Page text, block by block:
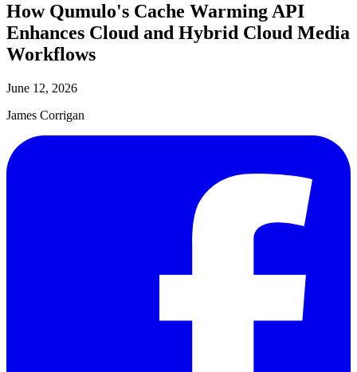
How Qumulo's Cache Warming API
Enhances Cloud and Hybrid Cloud Media
Workflows
June 12, 2026
James Corrigan